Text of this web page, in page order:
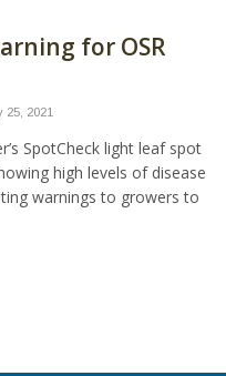
for OSR
25, 2021
SpotCheck light leaf spot
high levels of disease
warnings to growers to